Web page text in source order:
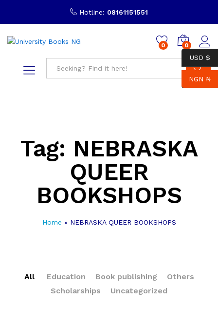
Hotline: 08161151551
0 0
Search
Tag: NEBRASKA
QUEER
BOOKSHOPS
Home » NEBRASKA QUEER BOOKSHOPS
All Education Book publishing
Others
Scholarships
Uncategorized
USD $
NGN ₦